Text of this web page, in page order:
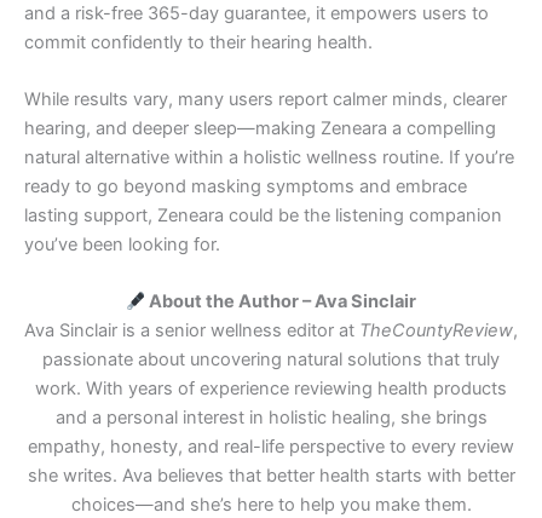
and a risk-free 365-day guarantee, it empowers users to
commit confidently to their hearing health.
While results vary, many users report calmer minds, clearer
hearing, and deeper sleep—making Zeneara a compelling
natural alternative within a holistic wellness routine. If you’re
ready to go beyond masking symptoms and embrace
lasting support, Zeneara could be the listening companion
you’ve been looking for.
About the Author – Ava Sinclair
Ava Sinclair is a senior wellness editor at TheCountyReview,
passionate about uncovering natural solutions that truly
work. With years of experience reviewing health products
and a personal interest in holistic healing, she brings
empathy, honesty, and real-life perspective to every review
she writes. Ava believes that better health starts with better
choices—and she’s here to help you make them.